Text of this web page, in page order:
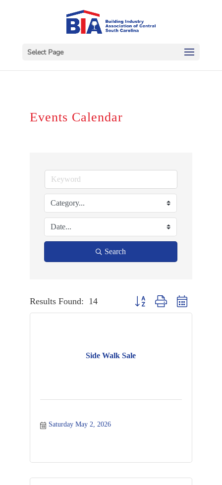
Select Page
Events Calendar
Search
Results Found: 14 Button group with nested
Side Walk Sale
Saturday May 2, 2026